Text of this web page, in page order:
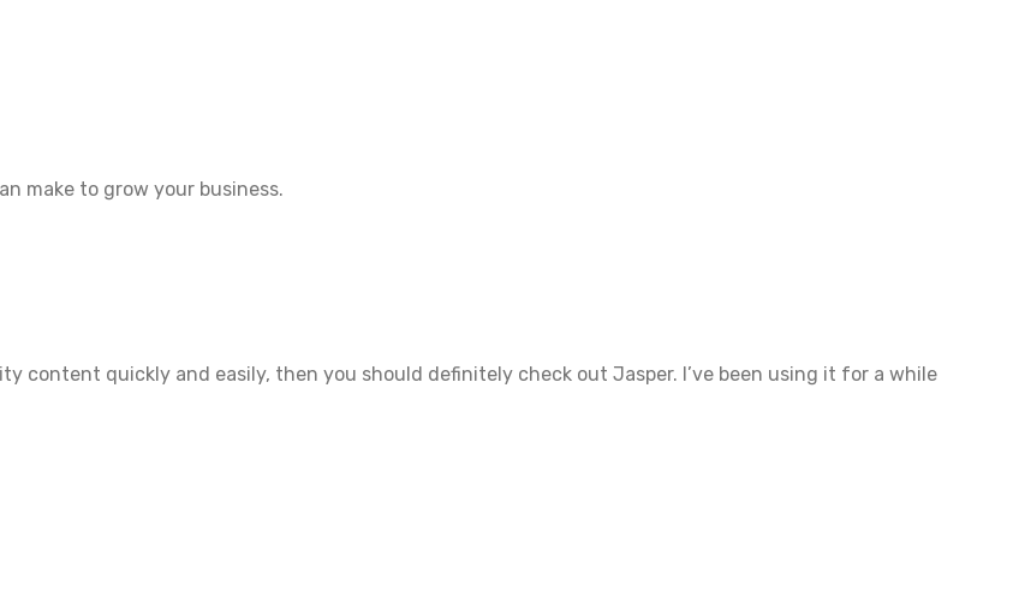
make to grow your business.
content quickly and easily, then you should definitely check out Jasper. I’ve been using it for a while